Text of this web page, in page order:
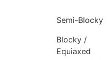
Semi-Blocky
Blocky /
Equiaxed